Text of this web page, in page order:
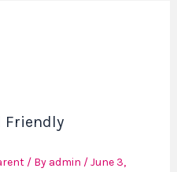
Friendly
/ By admin /June 3,